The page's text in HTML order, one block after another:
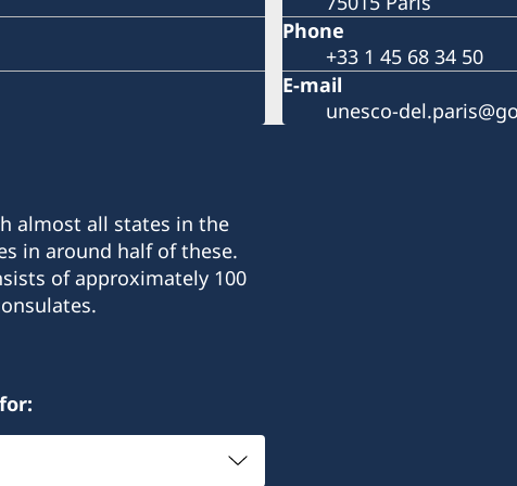
Phone
+33 1 45 68 34 50
E-mail
unesco-
almost all states in the
in around half of these.
of approximately 100